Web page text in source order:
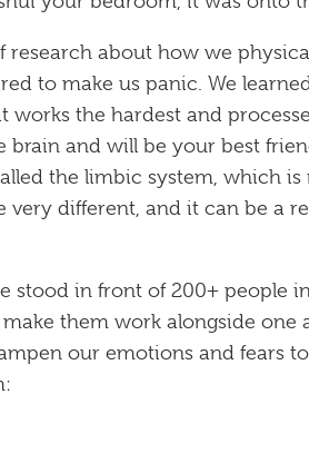
about how we
to make us panic. We
works the hardest and
and will be your best
the limbic system, which is
very different, and it can be a
stood in front of 200+ people
them work alongside
our emotions and fears